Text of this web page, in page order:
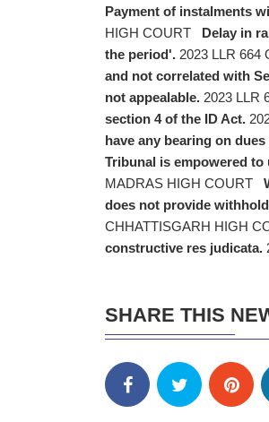
Payment of instalments
HIGH COURT
Delay in
the period'. 2023 LLR 664
and not correlated with
not appealable. 2023 LLR
section 4 of the ID Act.
have any bearing on
Tribunal is empowered
MADRAS HIGH COURT
does not provide
CHHATTISGARH HIGH
constructive res judicata.
SHARE THIS